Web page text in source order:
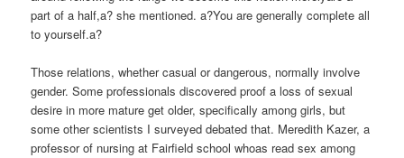
part of a half,a? she mentioned. a?You are generally complete all
to yourself.a?
Those relations, whether casual or dangerous, normally involve
gender. Some professionals discovered proof a loss of sexual
desire in more mature get older, specifically among girls, but
some other scientists I surveyed debated that. Meredith Kazer, a
professor of nursing at Fairfield school whoas read sex among